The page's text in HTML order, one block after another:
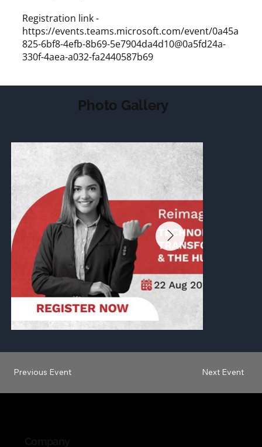
Registration link -
https://events.teams.microsoft.com/event/0a45a
825-6bf8-4efb-8b69-5e7904da4d10@0a5fd24a-
330f-4aea-a032-fa2440587b69
Photo Gallery
Previous Event Next Event